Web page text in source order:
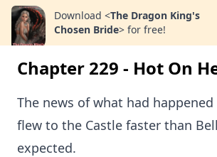
Download <The Dragon King's
Chosen Bride> for free!
Chapter 229 - Hot On
The news of what had
flew to the Castle faster than
expected.